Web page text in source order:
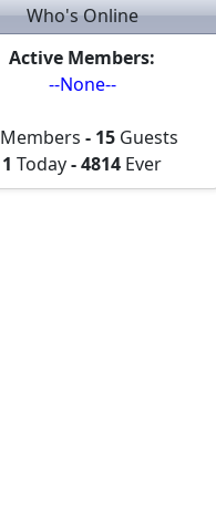
Who's Online
Active Members:
--None--
Members - 15 Guests
1 Today-4814 Ever